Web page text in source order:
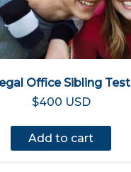
Office Sibling Test
$400 USD
Add to cart